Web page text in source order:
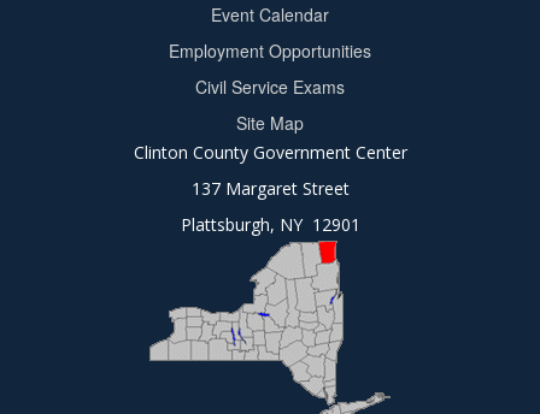
Event Calendar
Employment Opportunities
Civil Service Exams
Site Map
Clinton County Government Center
137 Margaret Street
Plattsburgh, NY 12901